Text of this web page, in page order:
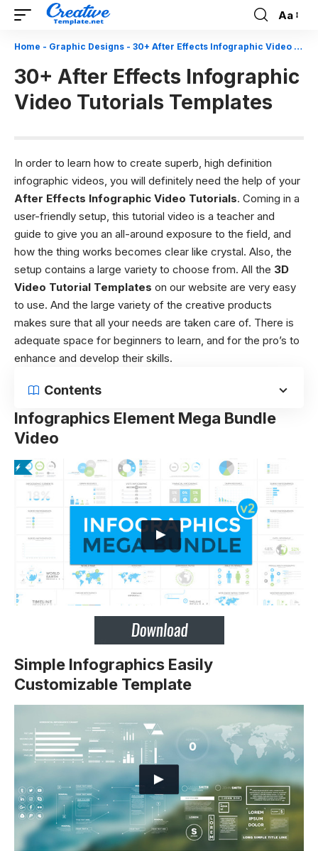
Font
Resizer
Aa
Home - Graphic Designs - 30+ After Effects Infographic Video Tutorials Templates
30+ After Effects Infographic
Video Tutorials Templates
In order to learn how to create superb, high definition
infographic videos, you will definitely need the help of your
After Effects Infographic Video Tutorials. Coming in a
user-friendly setup, this tutorial video is a teacher and
guide to give you an all-around exposure to the field, and
how the thing works becomes clear like crystal. Also, the
setup contains a large variety to choose from. All the 3D
Video Tutorial Templates on our website are very easy
to use. And the large variety of the creative products
makes sure that all your needs are taken care of. There is
adequate space for beginners to learn, and for the pro’s to
enhance and develop their skills.
Contents
Infographics Element Mega Bundle
Video
Simple Infographics Easily
Customizable Template